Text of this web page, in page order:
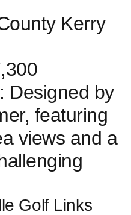
Kerry
: Designed ​by
featuring
views and a
Golf Links